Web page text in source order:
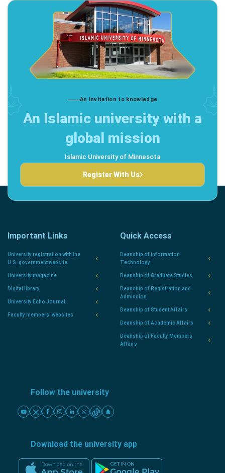
An invitation to knowledge
An Islamic university with a
global mission
Islamic University of Minnesota
Register With Us
Important Links
University registration with the
U.S. government website.
University magazine
Digital library
University Echo Journal
Faculty members' websites
Quick Access
Deanship of Information
Technology
Deanship of Graduate Studies
Deanship of Registration and
Admission
Deanship of Student Affairs
Deanship of Academic Affairs
Deanship of Faculty Members
Affairs
Follow the university
Download the university app